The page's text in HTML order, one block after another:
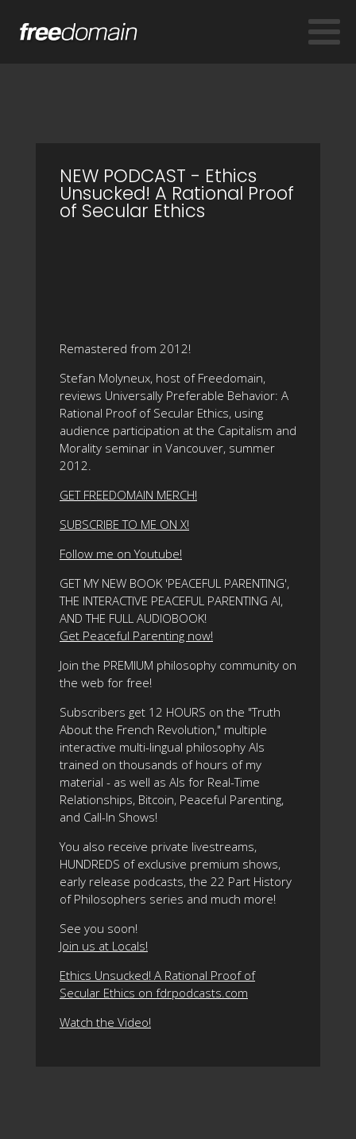
NEW PODCAST - Ethics
Unsucked! A Rational Proof
of Secular Ethics
Remastered from 2012!
Stefan Molyneux, host of Freedomain,
reviews Universally Preferable Behavior: A
Rational Proof of Secular Ethics, using
audience participation at the Capitalism and
Morality seminar in Vancouver, summer
2012.
GET FREEDOMAIN MERCH!
SUBSCRIBE TO ME ON X!
Follow me on Youtube!
GET MY NEW BOOK 'PEACEFUL PARENTING',
THE INTERACTIVE PEACEFUL PARENTING AI,
AND THE FULL AUDIOBOOK!
Get Peaceful Parenting now!
Join the PREMIUM philosophy community on
the web for free!
Subscribers get 12 HOURS on the "Truth
About the French Revolution," multiple
interactive multi-lingual philosophy AIs
trained on thousands of hours of my
material - as well as AIs for Real-Time
Relationships, Bitcoin, Peaceful Parenting,
and Call-In Shows!
You also receive private livestreams,
HUNDREDS of exclusive premium shows,
early release podcasts, the 22 Part History
of Philosophers series and much more!
See you soon!
Join us at Locals!
Ethics Unsucked! A Rational Proof of
Secular Ethics on fdrpodcasts.com
Watch the Video!